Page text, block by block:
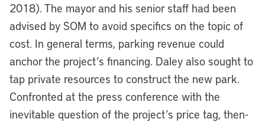
2018). The mayor and his senior staff had been
advised by SOM to avoid specifics on the topic of
cost. In general terms, parking revenue could
anchor the project’s financing. Daley also sought to
tap private resources to construct the new park.
Confronted at the press conference with the
inevitable question of the project’s price tag, then-